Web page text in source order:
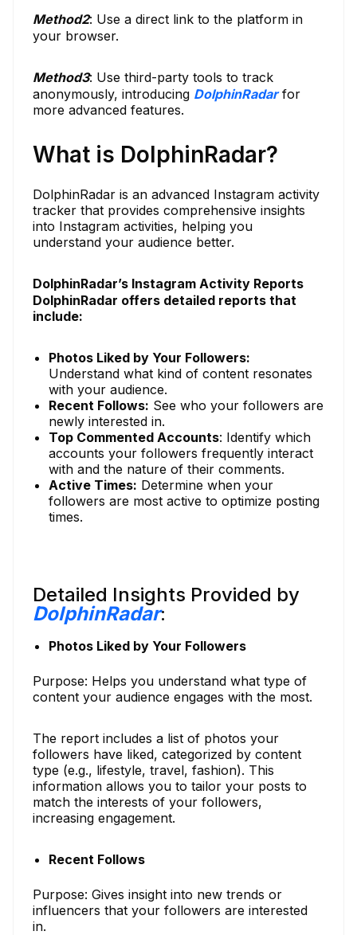
Method2: Use a direct link to the platform in
your browser.
Method3: Use third-party tools to track
anonymously, introducing DolphinRadarfor
more advanced features.
What is DolphinRadar?
DolphinRadar is an advanced Instagram activity
tracker that provides comprehensive insights
into Instagram activities, helping you
understand your audience better.
DolphinRadar’s Instagram Activity Reports
DolphinRadar offers detailed reports that
include:
Photos Liked by Your Followers:
Understand what kind of content resonates
with your audience.
Recent Follows: See who your followers are
newly interested in.
Top Commented Accounts: Identify which
accounts your followers frequently interact
with and the nature of their comments.
Active Times: Determine when your
followers are most active to optimize posting
times.
Detailed Insights Provided by
DolphinRadar:
Photos Liked by Your Followers
Purpose: Helps you understand what type of
content your audience engages with the most.
The report includes a list of photos your
followers have liked, categorized by content
type (e.g., lifestyle, travel, fashion). This
information allows you to tailor your posts to
match the interests of your followers,
increasing engagement.
Recent Follows
Purpose: Gives insight into new trends or
influencers that your followers are interested
in.